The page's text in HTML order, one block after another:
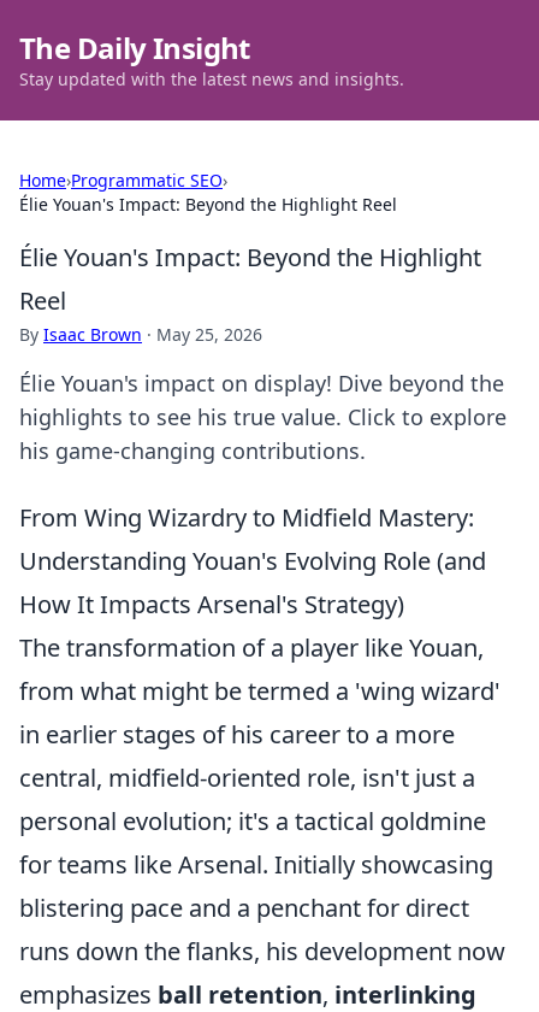
The Daily Insight
Stay updated with the latest news and insights.
Home›Programmatic SEO›
Élie Youan's Impact: Beyond the Highlight Reel
Élie Youan's Impact: Beyond the Highlight
Reel
By Isaac Brown · May 25, 2026
Élie Youan's impact on display! Dive beyond the
highlights to see his true value. Click to explore
his game-changing contributions.
From Wing Wizardry to Midfield Mastery:
Understanding Youan's Evolving Role (and
How It Impacts Arsenal's Strategy)
The transformation of a player like Youan,
from what might be termed a 'wing wizard'
in earlier stages of his career to a more
central, midfield-oriented role, isn't just a
personal evolution; it's a tactical goldmine
for teams like Arsenal. Initially showcasing
blistering pace and a penchant for direct
runs down the flanks, his development now
emphasizes ball retention, interlinking